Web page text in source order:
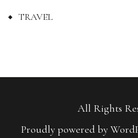
TRAVEL
All Rights
Proudly powered by